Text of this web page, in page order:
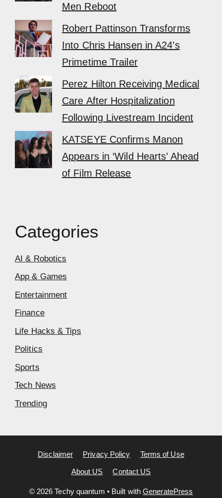
Men Reboot
Robert Pattinson Transforms
Into Chris Hansen in A24’s
Primetime Trailer
Perez Hilton Receiving Medical
Care After Hospitalization
Following Livestream Incident
KATSEYE Confirms Manon
Appears in ‘Wild Hearts’ Ahead
of Film Release
Categories
AI & Robotics
App & Games
Entertainment
Finance
Life Hacks & Tips
Politics
Sports
Tech News
Trending
Disclaimer Privacy Policy Terms of Use
About US Contact US
© 2026 Techy quantum • Built withGeneratePress